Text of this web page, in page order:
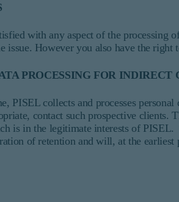
with any aspect of the processing
issue. However you also have the
PROCESSING FOR
PISEL collects and processes
contact such prospective clients.
is in the legitimate interests of
of retention and will, at the earliest